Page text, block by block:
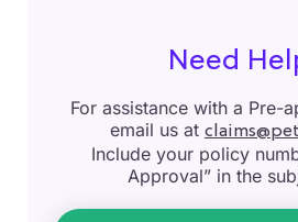
Need
For assistance with a Pre-
email us at
Include your policy
Approval” in the